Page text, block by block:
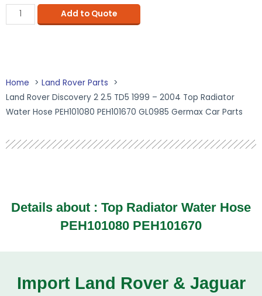
Add to Quote
Home
Land Rover Parts
Land Rover Discovery 2 2.5 TD5 1999 – 2004 Top Radiator
Water Hose PEH101080 PEH101670 GL0985 Germax Car Parts
Details about : Top Radiator Water Hose
PEH101080 PEH101670
Import Land Rover & Jaguar